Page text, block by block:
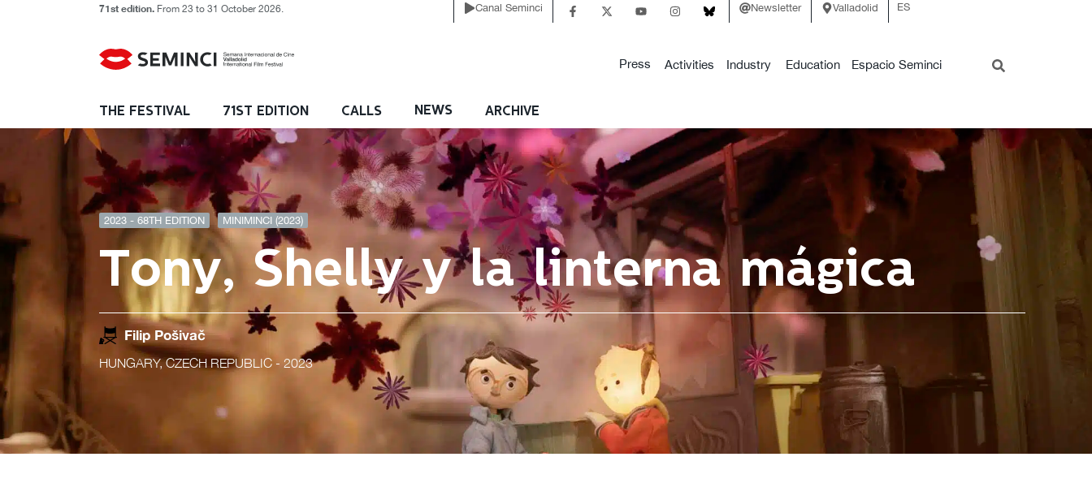
71st edition. From 23 to 31 October 2026. Canal Seminci Newsletter Valladolid ES
Press Activities Industry Education Espacio Seminci
THE FESTIVAL 71ST EDITION CALLS NEWS ARCHIVE
2023 - 68TH EDITION MINIMINCI (2023)
Tony, Shelly y la linterna mágica
Filip Pošivač
HUNGARY, CZECH REPUBLIC - 2023